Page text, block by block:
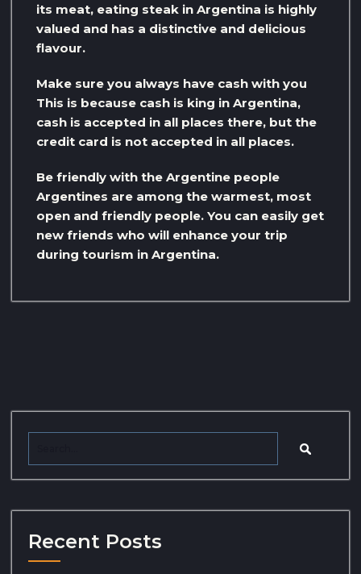
its meat, eating steak in Argentina is highly
valued and has a distinctive and delicious
flavour.
Make sure you always have cash with you
This is because cash is king in Argentina,
cash is accepted in all places there, but the
credit card is not accepted in all places.
Be friendly with the Argentine people
Argentines are among the warmest, most
open and friendly people. You can easily get
new friends who will enhance your trip
during tourism in Argentina.
Recent Posts